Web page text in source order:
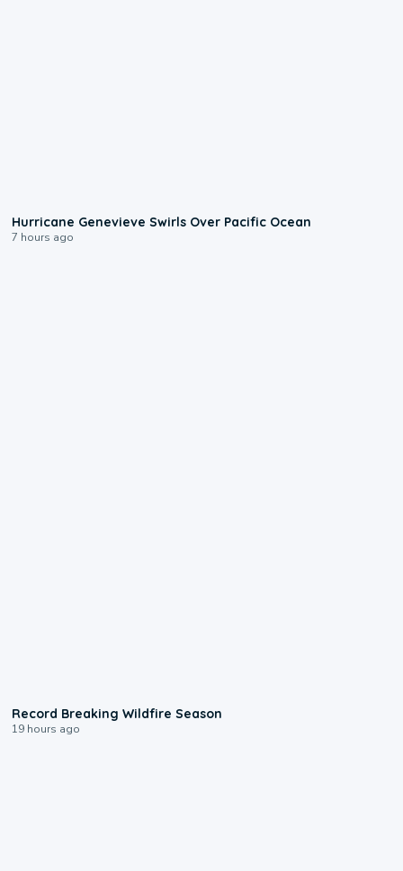
Hurricane Genevieve Swirls Over Pacific Ocean
7 hours ago
Record Breaking Wildfire Season
19 hours ago